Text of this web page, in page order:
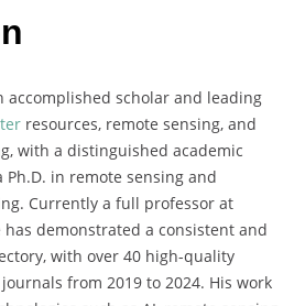
accomplished scholar and leading
resources, remote sensing, and
with a distinguished academic
in remote sensing and
Currently a full professor at
has demonstrated a consistent and
with over 40 high-quality
from 2019 to 2024. His work